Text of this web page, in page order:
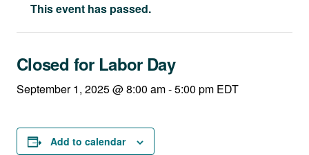
This event has passed.
Closed for Labor Day
September 1, 2025 @ 8:00 am-5:00 pm EDT
Add to calendar